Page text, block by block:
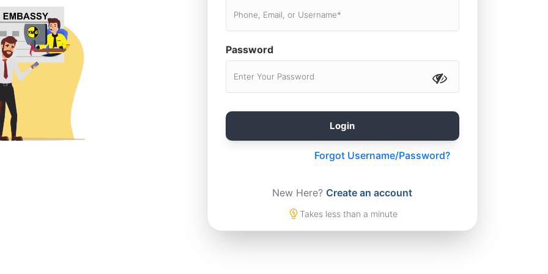
Password
Forgot Username/Password?
New Here? Create an account
Takes less than a minute